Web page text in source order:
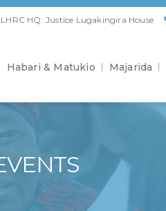
LHRC HQ: Justice Lugakingira House
Habari & Matukio Majarida